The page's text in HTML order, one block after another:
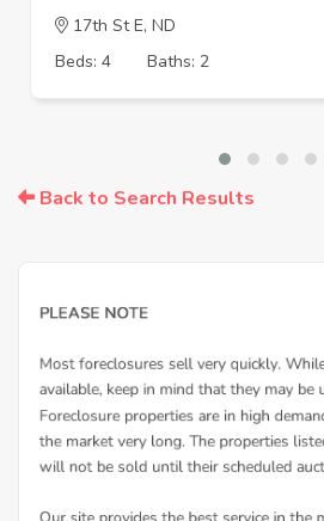
17th St E, ND
Beds: 4
Baths: 2
Back to Search Results